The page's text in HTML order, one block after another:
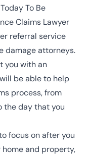
To Be
Claims Lawyer
referral service
damage attorneys.
you with an
be able to help
process, from
the day that you
focus on after you
and property,